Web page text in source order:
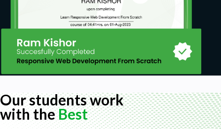
Our students work
with theBest